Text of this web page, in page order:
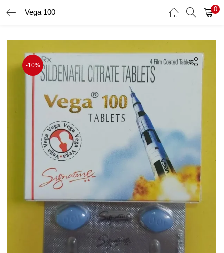
Vega 100 0
-10%
LOGIN
Enter your username and password to login.
Remember me